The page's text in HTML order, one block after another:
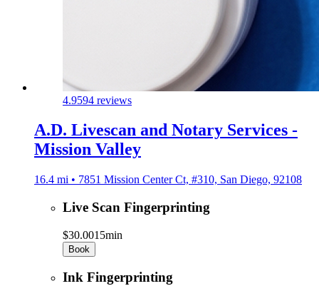
4.9594 reviews
A.D. Livescan and Notary Services -
Mission Valley
16.4 mi • 7851 Mission Center Ct, #310, San Diego, 92108
Live Scan Fingerprinting
$30.0015min
Book
Ink Fingerprinting